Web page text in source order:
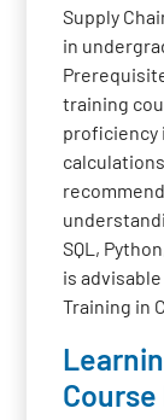
Supply
in
training
proficiency
SQL,
is
Training in